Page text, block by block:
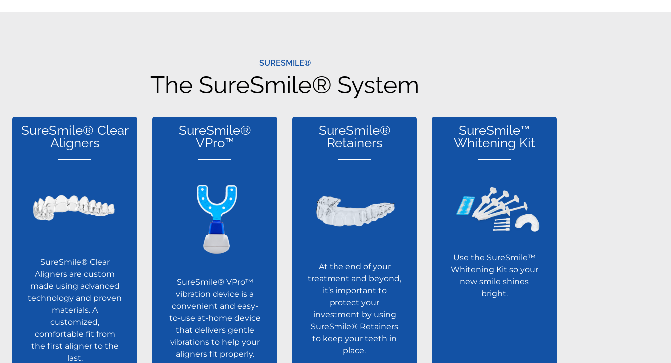
SURESMILE®
The SureSmile® System
SureSmile® Clear
Aligners
SureSmile® Clear
Aligners are custom
made using advanced
technology and proven
materials. A
customized,
comfortable fit from
the first aligner to the
last.
SureSmile®
VPro™
SureSmile® VPro™
vibration device is a
convenient and easy-
to-use at-home device
that delivers gentle
vibrations to help your
aligners fit properly.
SureSmile®
Retainers
At the end of your
treatment and beyond,
it’s important to
protect your
investment by using
SureSmile® Retainers
to keep your teeth in
place.
SureSmile™
Whitening Kit
Use the SureSmile™
Whitening Kit so your
new smile shines
bright.